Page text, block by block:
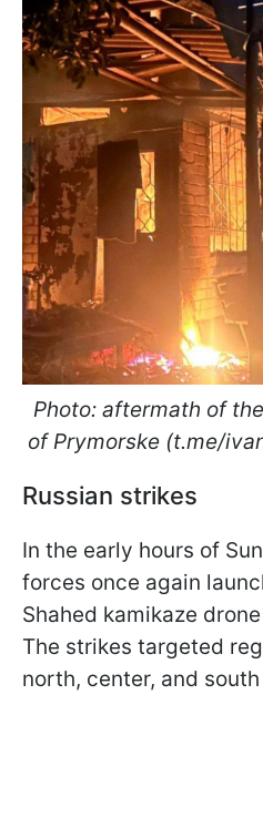
Photo: aftermath of
of Prymorske (t.me/
Russian strikes
In the early hours of
forces once again
Shahed kamikaze
The strikes targeted
north, center, and